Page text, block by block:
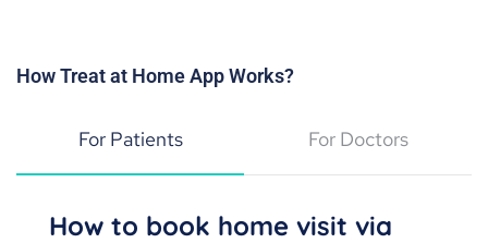
How Treat at Home App Works?
For Patients For Doctors
How to book home visit via